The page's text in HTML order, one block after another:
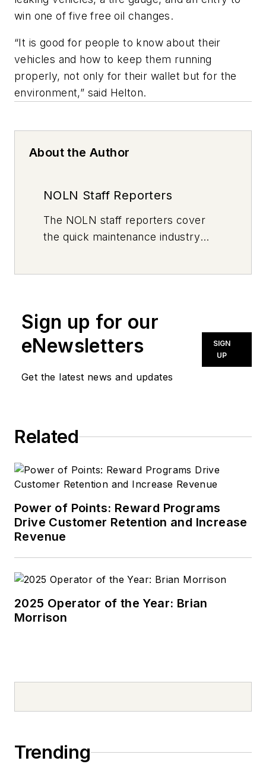
win one of five free oil changes.
“It is good for people to know about their
vehicles and how to keep them running
properly, not only for their wallet but for the
environment,” said Helton.
About the Author
NOLN Staff Reporters
The NOLN staff reporters cover
the quick maintenance industry
Sign up for our
eNewsletters
Get the latest news and updates
SIGN
UP
Related
Power of Points: Reward Programs
Drive Customer Retention and Increase
Revenue
2025 Operator of the Year: Brian
Morrison
Trending